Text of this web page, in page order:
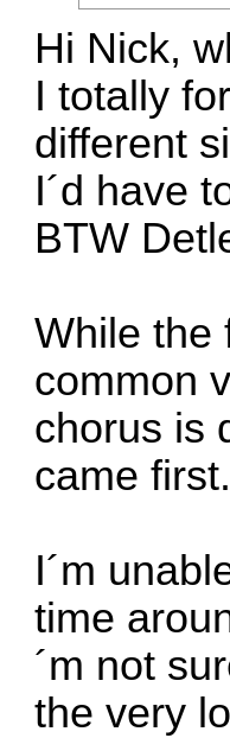
Hi Nick,
I totally
different
I´d have
BTW
While the
common
chorus is
came first.
I´m
time
´m not
the very